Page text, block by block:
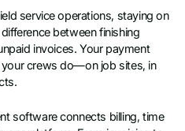
service operations, staying on
between finishing
invoices. Your payment
crews do—on job sites, in
software connects billing, time